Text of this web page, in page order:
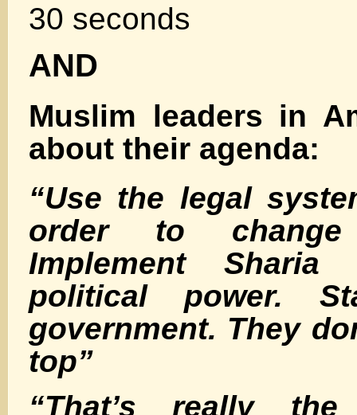
30 seconds
AND
Muslim leaders in
about their agenda:
“Use the legal
order to
Implement Sharia
political power.
government. They
top”
“That’s really